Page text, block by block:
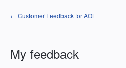
← Customer Feedback for AOL
My feedback